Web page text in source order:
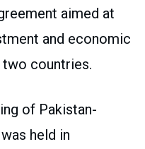
aimed at
and economic
countries.
of Pakistan-
held in